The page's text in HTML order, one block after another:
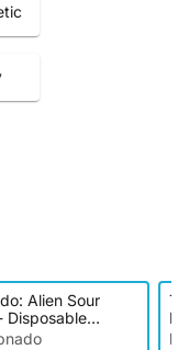
Alien Sour
Disposable